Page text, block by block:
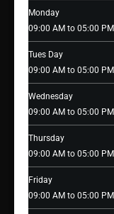
Monday
09:00 AM to 05:00 PM
Tues Day
09:00 AM to 05:00 PM
Wednesday
09:00 AM to 05:00 PM
Thursday
09:00 AM to 05:00 PM
Friday
09:00 AM to 05:00 PM